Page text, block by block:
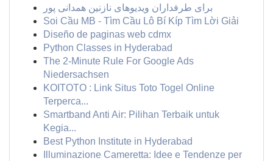
برای طرفداران ویدیوهای نازنین همدانی پور
Soi Cầu MB - Tìm Cầu Lô Bí Kíp Tìm Lời Giải
Diseño de paginas web cdmx
Python Classes in Hyderabad
The 2-Minute Rule For Google Ads
Niedersachsen
KOITOTO : Link Situs Toto Togel Online
Terperca...
Smartband Anti Air: Pilihan Terbaik untuk
Kegia...
Best Python Institute in Hyderabad
Illuminazione Cameretta: Idee e Tendenze per